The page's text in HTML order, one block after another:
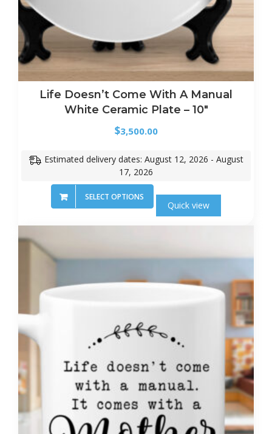
Life Doesn’t Come With A Manual
White Ceramic Plate – 10″
$3,500.00
Estimated delivery dates: August 12, 2026 - August
17, 2026
SELECT OPTIONS
Quick view